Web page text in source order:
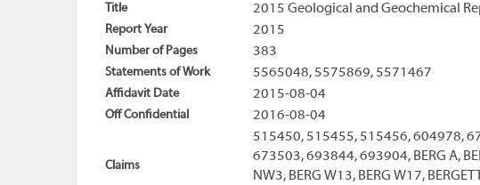
Title
2015 Geological and Geochemical
Report Year 2015
Number of Pages 383
Statements of Work 5565048, 5575869, 5571467
Affidavit Date 2015-08-04
Off Confidential 2016-08-04
Claims
515450, 515455, 515456, 604978,
673503, 693844, 693904, BERG A,
NW3, BERG W13, BERG W17,